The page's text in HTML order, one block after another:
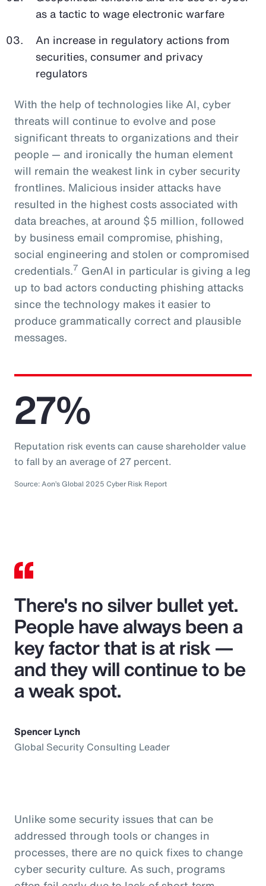
as a tactic to wage electronic warfare
An increase in regulatory actions from
securities, consumer and privacy
regulators
With the help of technologies like AI, cyber
threats will continue to evolve and pose
significant threats to organizations and their
people — and ironically the human element
will remain the weakest link in cyber security
frontlines. Malicious insider attacks have
resulted in the highest costs associated with
data breaches, at around $5 million, followed
by business email compromise, phishing,
social engineering and stolen or compromised
credentials.7 GenAI in particular is giving a leg
up to bad actors conducting phishing attacks
since the technology makes it easier to
produce grammatically correct and plausible
messages.
27%
Reputation risk events can cause shareholder value
to fall by an average of 27 percent.
Source: Aon’s Global 2025 Cyber Risk Report
There's no silver bullet yet.
People have always been a
key factor that is at risk —
and they will continue to be
a weak spot.
Spencer Lynch
Global Security Consulting Leader
Unlike some security issues that can be
addressed through tools or changes in
processes, there are no quick fixes to change
cyber security culture. As such, programs